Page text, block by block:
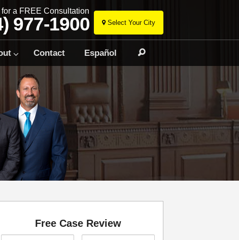
Select Your City
Skip
to
content
a FREE Consultation
977-1900
Contact Español
Free Case Review